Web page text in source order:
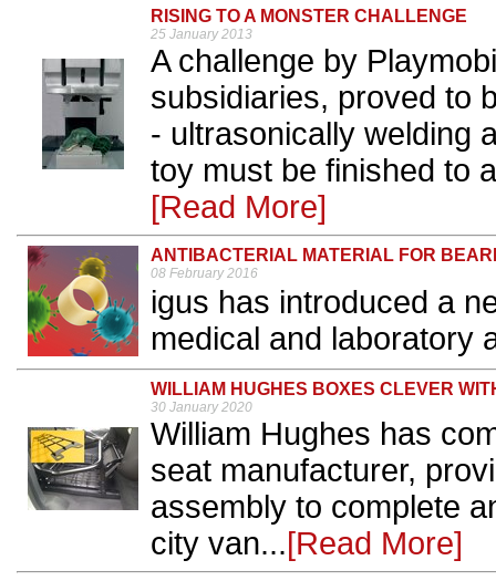
RISING TO A MONSTER CHALLENGE
25 January 2013
A challenge by
subsidiaries, proved to
- ultrasonically welding
toy must be finished to
[Read More]
ANTIBACTERIAL MATERIAL FOR
08 February 2016
igus has introduced a
medical and laboratory
WILLIAM HUGHES BOXES CLEVER
30 January 2020
William Hughes has
seat manufacturer,
assembly to complete
city van...[Read More]